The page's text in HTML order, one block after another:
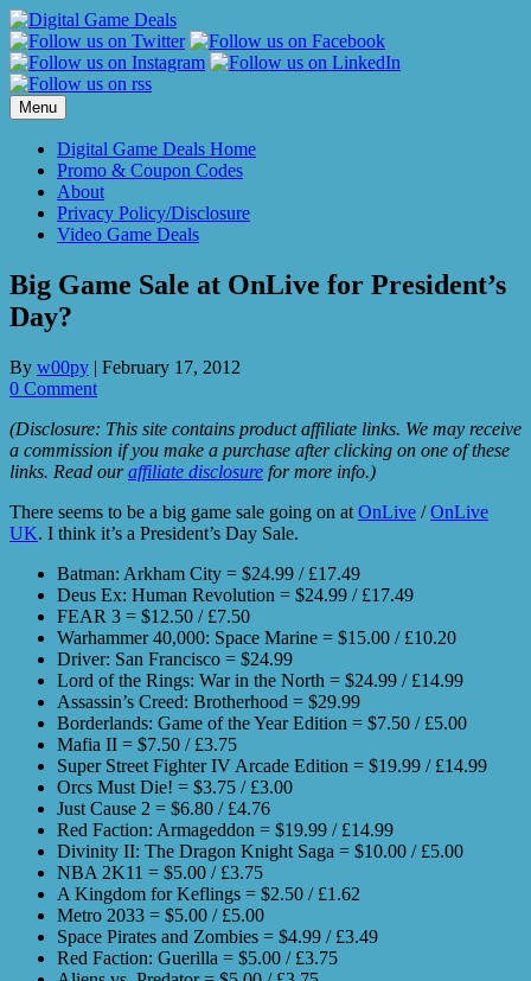
Skip
to
content
Menu
Digital Game Deals Home
Promo & Coupon Codes
About
Privacy Policy/Disclosure
Video Game Deals
Big Game Sale at OnLive for President’s
Day?
By w00py | February 17, 2012
0 Comment
(Disclosure: This site contains product affiliate links. We may receive
a commission if you make a purchase after clicking on one of these
links. Read ouraffiliate disclosure for more info.)
There seems to be a big game sale going on at OnLive /OnLive
UK. I think it’s a President’s Day Sale.
Batman: Arkham City = $24.99 / £17.49
Deus Ex: Human Revolution = $24.99 / £17.49
FEAR 3 = $12.50 / £7.50
Warhammer 40,000: Space Marine = $15.00 / £10.20
Driver: San Francisco = $24.99
Lord of the Rings: War in the North = $24.99 / £14.99
Assassin’s Creed: Brotherhood = $29.99
Borderlands: Game of the Year Edition = $7.50 / £5.00
Mafia II = $7.50 / £3.75
Super Street Fighter IV Arcade Edition = $19.99 / £14.99
Orcs Must Die! = $3.75 / £3.00
Just Cause 2 = $6.80 / £4.76
Red Faction: Armageddon = $19.99 / £14.99
Divinity II: The Dragon Knight Saga = $10.00 / £5.00
NBA 2K11 = $5.00 / £3.75
A Kingdom for Keflings = $2.50 / £1.62
Metro 2033 = $5.00 / £5.00
Space Pirates and Zombies = $4.99 / £3.49
Red Faction: Guerilla = $5.00 / £3.75